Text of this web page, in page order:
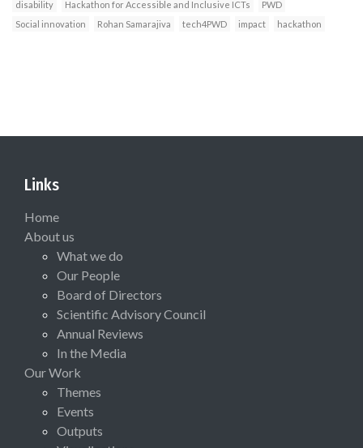
disability Hackathon for Accessible and Inclusive ICTs
PWD
Social innovation
Rohan Samarajiva tech4PWD impact hackathon
Links
Home
About us
What we do
Our People
Board of Directors
Scientific Advisory Council
Annual Reviews
In the Media
Our Work
Themes
Events
Outputs